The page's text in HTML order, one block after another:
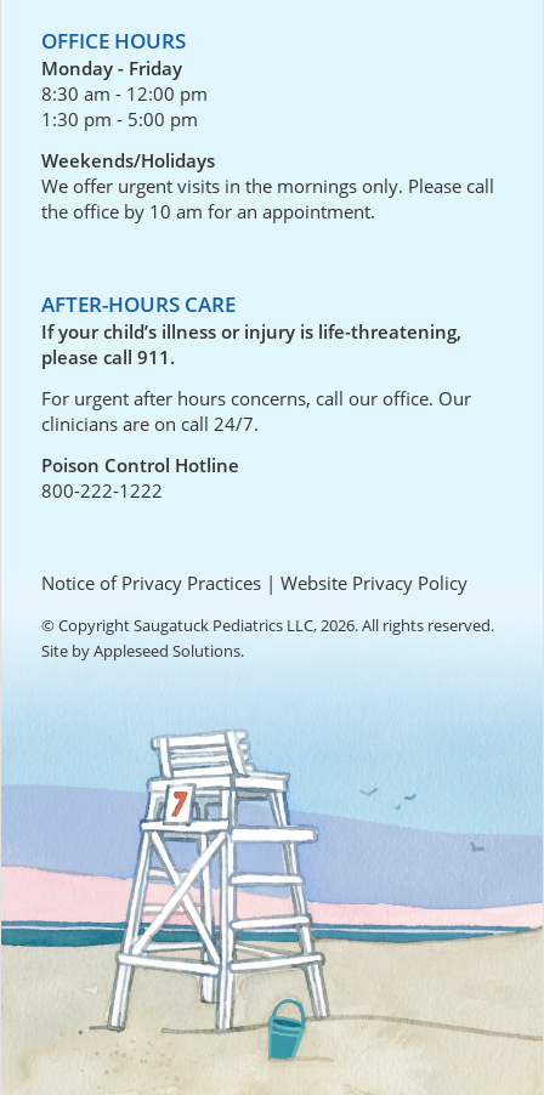
OFFICE HOURS
Monday - Friday
8:30 am - 12:00 pm
1:30 pm - 5:00 pm
Weekends/Holidays
We offer urgent visits in the mornings only. Please call
the office by 10 am for an appointment.
AFTER-HOURS CARE
If your child’s illness or injury is life-threatening,
please call 911.
For urgent after hours concerns, call our office. Our
clinicians are on call 24/7.
Poison Control Hotline
800-222-1222
Notice of Privacy Practices |Website Privacy Policy
© Copyright Saugatuck Pediatrics LLC, 2026. All rights reserved.
Site byAppleseed Solutions.